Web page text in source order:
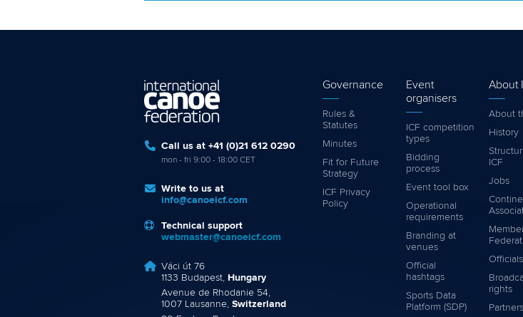
Call us at +41 (0)21 612 0290
mon - fri 9:00 - 18:00 CET
Write to us at
info@canoeicf.com
Technical support
webmaster@canoeicf.com
Váci út 76
1133 Budapest, Hungary
Avenue de Rhodanie 54,
1007 Lausanne, Switzerland
Governance
Rules &
Statutes
Minutes
Fit for Future
Strategy
ICF Privacy
Policy
Event
organisers
ICF competition
types
Bidding
process
Event tool box
Operational
requirements
Branding at
venues
Official
hashtags
Sports Data
Platform (SDP)
About
About
History
ICF
Jobs
Officials
rights